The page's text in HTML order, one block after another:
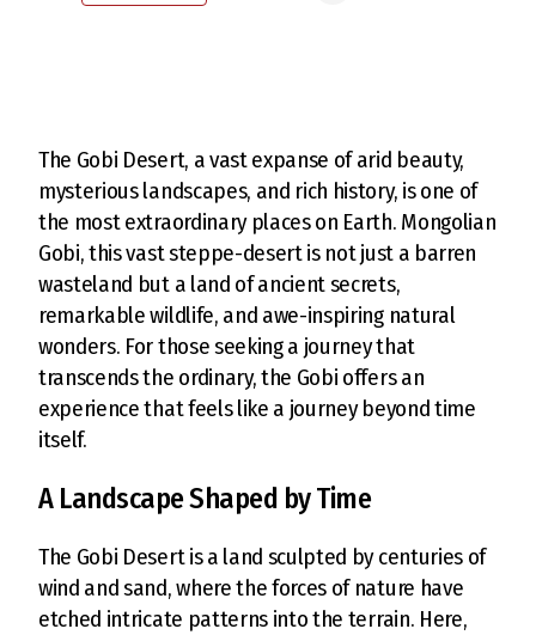
The Gobi Desert, a vast expanse of arid beauty,
mysterious landscapes, and rich history, is one of
the most extraordinary places on Earth. Mongolian
Gobi, this vast steppe-desert is not just a barren
wasteland but a land of ancient secrets,
remarkable wildlife, and awe-inspiring natural
wonders. For those seeking a journey that
transcends the ordinary, the Gobi offers an
experience that feels like a journey beyond time
itself.
A Landscape Shaped by Time
The Gobi Desert is a land sculpted by centuries of
wind and sand, where the forces of nature have
etched intricate patterns into the terrain. Here,